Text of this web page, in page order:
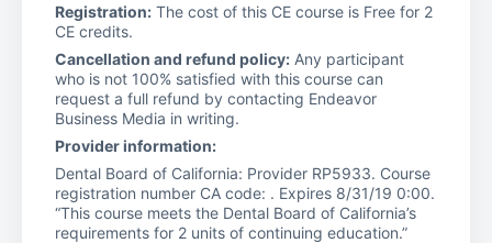
Registration: The cost of this CE course is Free for 2
CE credits.
Cancellation and refund policy: Any participant
who is not 100% satisfied with this course can
request a full refund by contacting Endeavor
Business Media in writing.
Provider information:
Dental Board of California: Provider RP5933. Course
registration number CA code: . Expires 8/31/19 0:00.
“This course meets the Dental Board of California’s
requirements for 2 units of continuing education.”